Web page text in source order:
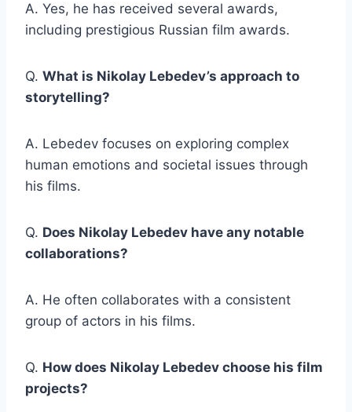
A. Yes, he has received several awards,
including prestigious Russian film awards.
Q. What is Nikolay Lebedev’s approach to
storytelling?
A. Lebedev focuses on exploring complex
human emotions and societal issues through
his films.
Q. Does Nikolay Lebedev have any notable
collaborations?
A. He often collaborates with a consistent
group of actors in his films.
Q. How does Nikolay Lebedev choose his film
projects?